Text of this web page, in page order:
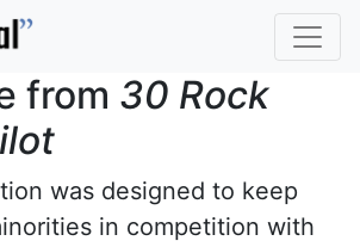
from 30 Rock
was designed to keep
in competition with